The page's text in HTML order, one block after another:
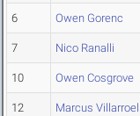
6 Owen Gorenc
7 Nico Ranalli
10 Owen Cosgrove
12 Marcus Villarroel